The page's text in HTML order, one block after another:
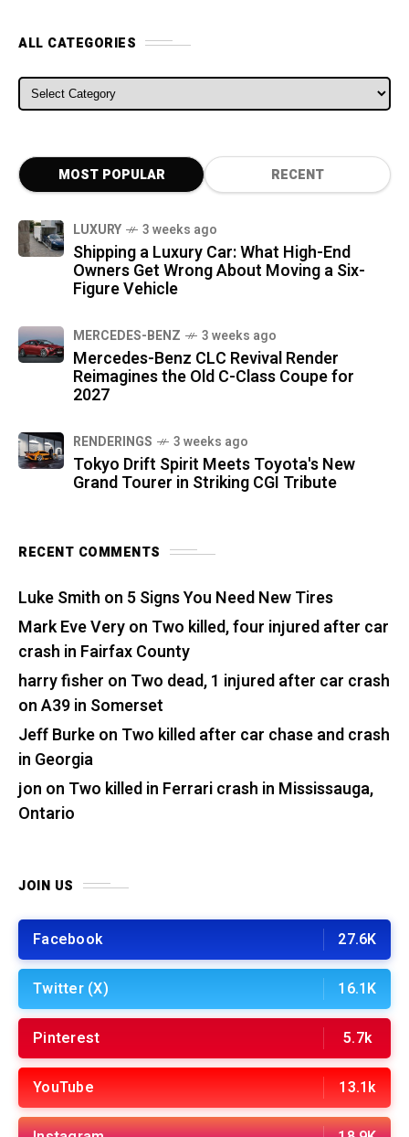
ALL CATEGORIES
ALL CATEGORIES
MOST POPULAR RECENT
LUXURY 3 weeks ago
Shipping a Luxury Car: What High-End
Owners Get Wrong About Moving a Six-
Figure Vehicle
MERCEDES-BENZ 3 weeks ago
Mercedes-Benz CLC Revival Render
Reimagines the Old C-Class Coupe for
2027
RENDERINGS 3 weeks ago
Tokyo Drift Spirit Meets Toyota's New
Grand Tourer in Striking CGI Tribute
RECENT COMMENTS
Luke Smith on 5 Signs You Need New Tires
Mark Eve Veryon Two killed, four injured after car
crash in Fairfax County
harry fisher on Two dead, 1 injured after car crash
on A39 in Somerset
Jeff Burkeon Two killed after car chase and crash
in Georgia
jon on Two killed in Ferrari crash in Mississauga,
Ontario
JOIN US
Facebook 27.6K
Twitter (X) 16.1K
Pinterest 5.7k
YouTube 13.1k